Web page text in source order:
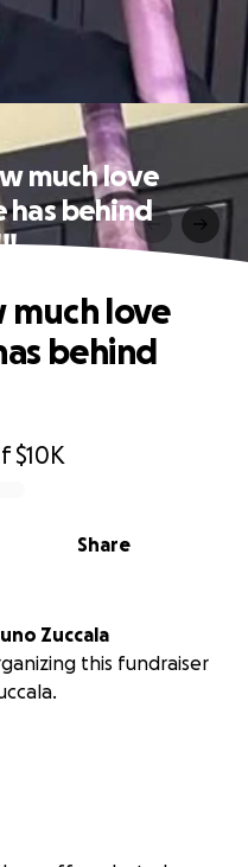
much love
has behind
$10K
Share
much love
behind
Zuccala
this fundraiser